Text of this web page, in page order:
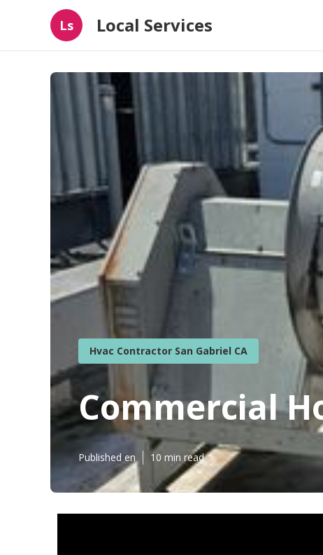
Ls Local Services
Hvac Contractor San Gabriel CA
Commercial
Published en 10 min read